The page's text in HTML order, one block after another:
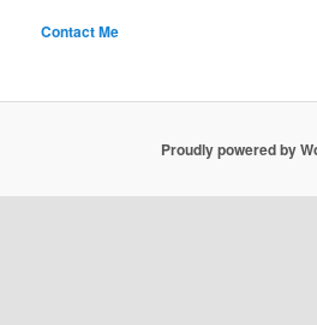
Contact Me
Proudly powered by